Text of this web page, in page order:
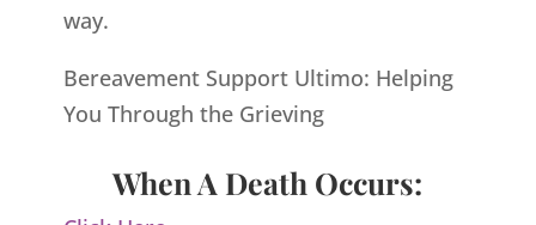
way.
Bereavement Support Ultimo: Helping
You Through the Grieving
When A Death Occurs: